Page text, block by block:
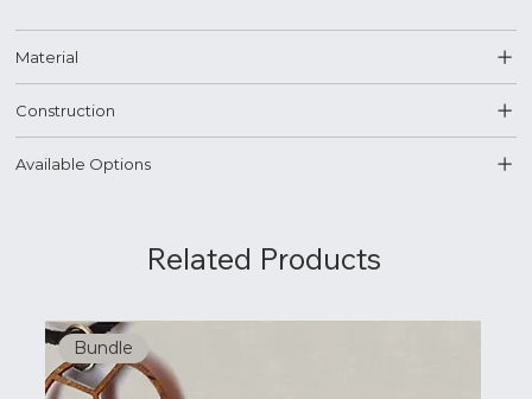
Material
Construction
Available Options
Related Products
Bundle